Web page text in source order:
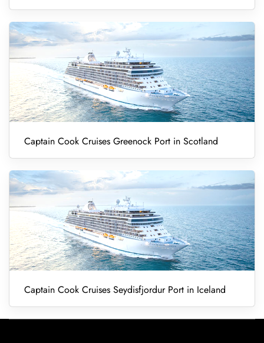
Captain Cook Cruises Greenock Port in Scotland
Captain Cook Cruises Seydisfjordur Port in Iceland